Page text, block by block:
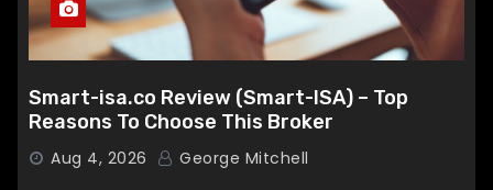
Smart-isa.co Review (Smart-ISA) – Top
Reasons To Choose This Broker
Aug 4, 2026 George Mitchell